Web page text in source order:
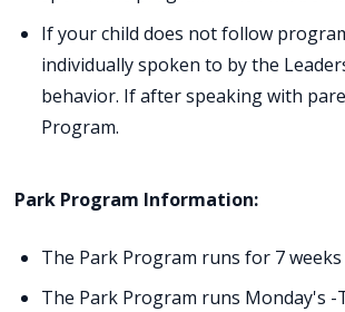
If your child does not follow
individually spoken to by the
behavior. If after speaking with
Program.
Park Program Information:
The Park Program runs for 7
The Park Program runs Monday's -